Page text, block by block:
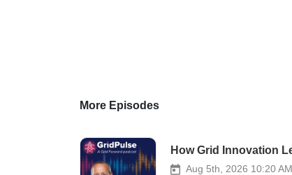
More Episodes
How Grid Innovation
Aug 5th, 2026 10:20 AM